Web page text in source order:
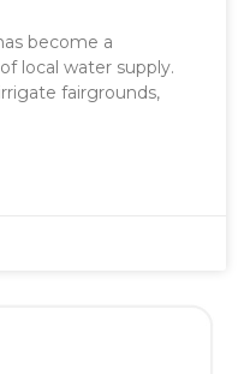
become a
local water supply.
fairgrounds,